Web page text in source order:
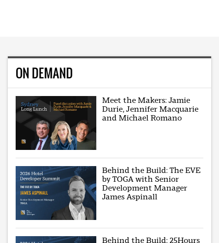
ON DEMAND
Meet the Makers: Jamie
Durie, Jennifer Macquarie
and Michael Romano
Behind the Build: The EVE
by TOGA with Senior
Development Manager
James Aspinall
Behind the Build: 25Hours